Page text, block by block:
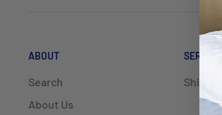
ABOUT
Search
About Us
SERVICE
Shipping